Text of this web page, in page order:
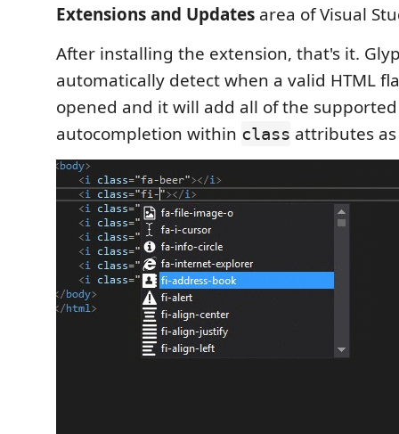
Extensions and Updates area of Visual
After installing the extension, that's it.
automatically detect when a valid HTML
opened and it will add all of the
autocompletion within class attributes